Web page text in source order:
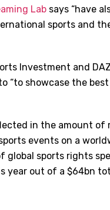
Lab says “have
sports and
Investment and
“to showcase the
in the amount
events on a
sports rights
year out of a $64bn